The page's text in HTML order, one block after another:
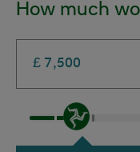
How much